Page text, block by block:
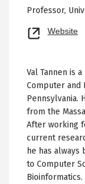
Professor,
Website
Val Tannen is
Computer and
Pennsylvania.
from the
After working
current
he has
to Computer